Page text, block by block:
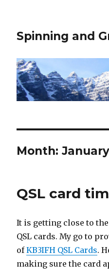
Spinning and
Month:
QSL card
It is getting close to
QSL cards. My go to
ofKB3IFH QSL Cards.
making sure the card